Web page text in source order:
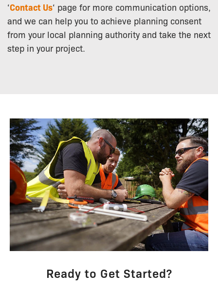
‘Contact Us‘ page for more communication options,
and we can help you to achieve planning consent
from your local planning authority and take the next
step in your project.
Ready to Get Started?